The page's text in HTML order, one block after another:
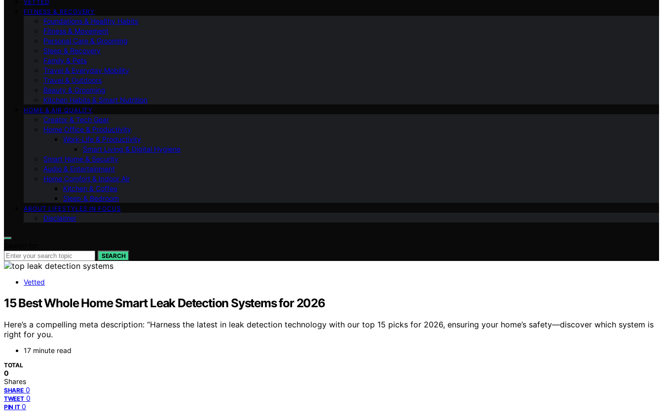
VETTED
FITNESS & RECOVERY
Foundations & Healthy Habits
Fitness & Movement
Personal Care & Grooming
Sleep & Recovery
Family & Pets
Travel & Everyday Mobility
Travel & Outdoors
Beauty & Grooming
Kitchen Habits & Smart Nutrition
HOME & AIR QUALITY
Creator & Tech Gear
Home Office & Productivity
Work-Life & Productivity
Smart Living & Digital Hygiene
Smart Home & Security
Audio & Entertainment
Home Comfort & Indoor Air
Kitchen & Coffee
Sleep & Bedroom
ABOUT LIFESTYLES IN FOCUS
Disclaimer
SEARCH
Vetted
15 Best Whole Home Smart Leak Detection Systems for 2026
Here’s a compelling meta description: “Harness the latest in leak detection technology with our top 15 picks for 2026, ensuring your home’s safety—discover which system is
right for you.
17 minute read
TOTAL
0
Shares
SHARE 0
TWEET 0
PIN IT 0